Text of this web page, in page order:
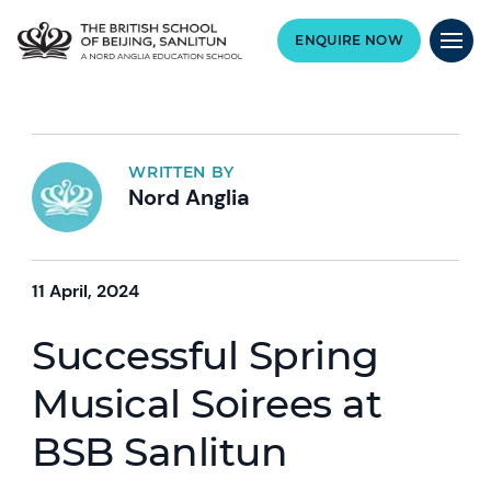
ENQUIRE NOW
WRITTEN BY
Nord Anglia
11 April, 2024
Successful Spring
Musical Soirees at
BSB Sanlitun